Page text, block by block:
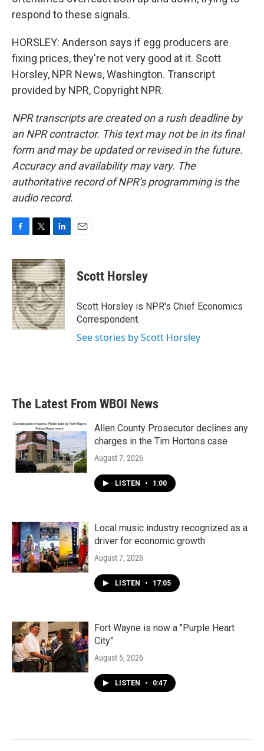
respond to these signals.
HORSLEY: Anderson says if egg producers are
fixing prices, they're not very good at it. Scott
Horsley, NPR News, Washington. Transcript
provided by NPR, Copyright NPR.
NPR transcripts are created on a rush deadline by
an NPR contractor. This text may not be in its final
form and may be updated or revised in the future.
Accuracy and availability may vary. The
authoritative record of NPR’s programming is the
audio record.
c
e
b
o
o
k
i
t
t
e
r
n
k
e
d
I
n
Scott Horsley
Scott Horsley is NPR's Chief Economics
Correspondent.
See stories by Scott Horsley
The Latest From WBOI News
Allen County Prosecutor declines any
charges in the Tim Hortons case
August 7, 2026
LISTEN • 1:00
Local music industry recognized as a
driver for economic growth
August 7, 2026
LISTEN • 17:05
Fort Wayne is now a "Purple Heart
City"
August 5, 2026
LISTEN • 0:47